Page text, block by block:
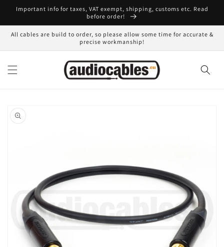
Skip to
content
Important info for taxes, VAT exempt, shipping, customs etc. Read
before order!
All cables are build to order, so please allow some time for accurate &
precise workmanship!
product
information